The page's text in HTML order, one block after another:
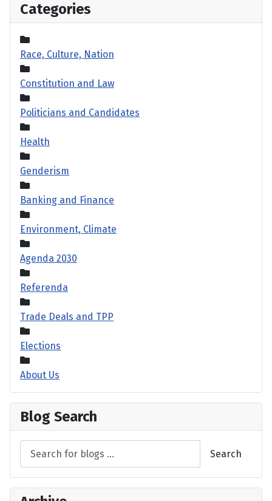
Categories
Race, Culture, Nation
Constitution and Law
Politicians and Candidates
Health
Genderism
Banking and Finance
Environment, Climate
Agenda 2030
Referenda
Trade Deals and TPP
Elections
About Us
Blog Search
Search